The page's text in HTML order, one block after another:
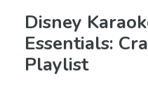
Disney
Essentials:
Playlist